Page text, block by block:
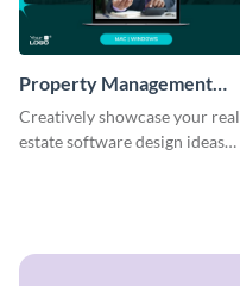
Property Management
Software Mockup
Creatively showcase your real
estate software design ideas